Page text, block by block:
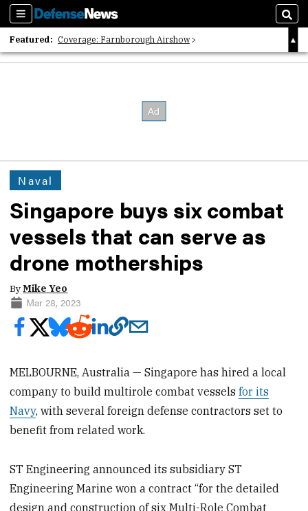
Sections
Featured: Coverage: Farnborough Airshow
2026 Strategic Architects List
Naval
Singapore buys six combat
vessels that can serve as
drone motherships
ByMike Yeo
Mar 28, 2023
MELBOURNE, Australia — Singapore has hired a local
company to build multirole combat vesselsfor its
Navy, with several foreign defense contractors set to
benefit from related work.
ST Engineering announced its subsidiary ST
Engineering Marine won a contract “for the detailed
design and construction of six Multi-Role Combat